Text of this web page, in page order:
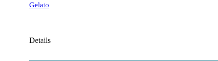
Gelato
Details